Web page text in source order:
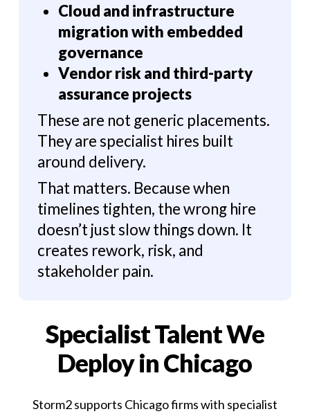
Cloud and infrastructure
migration with embedded
governance
Vendor risk and third-party
assurance projects
These are not generic placements.
They are specialist hires built
around delivery.
That matters. Because when
timelines tighten, the wrong hire
doesn’t just slow things down. It
creates rework, risk, and
stakeholder pain.
Specialist Talent We
Deploy in Chicago
Storm2 supports Chicago firms with specialist